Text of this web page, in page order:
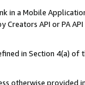
in a Mobile
API or PA
in Section 4(a)
otherwise provided